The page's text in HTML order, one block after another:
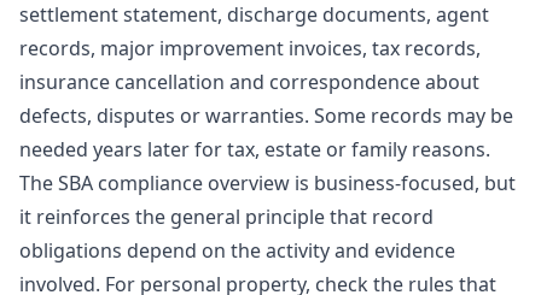
settlement statement, discharge documents, agent
records, major improvement invoices, tax records,
insurance cancellation and correspondence about
defects, disputes or warranties. Some records may be
needed years later for tax, estate or family reasons.
The SBA compliance overview is business-focused, but
it reinforces the general principle that record
obligations depend on the activity and evidence
involved. For personal property, check the rules that